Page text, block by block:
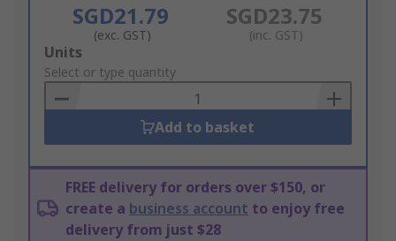
SGD21.79
(exc. GST)
SGD23.75
(inc. GST)
Add
to
Basket
Units
Select or type quantity
Add to basket
FREE delivery for orders over $150, or
create a business account to enjoy free
delivery from just $28